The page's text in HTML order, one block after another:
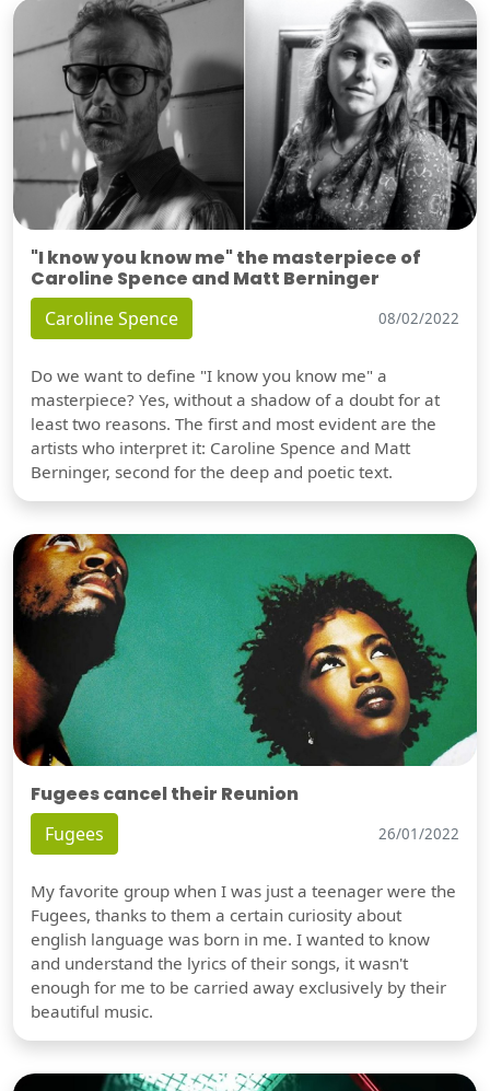
"I know you know me" the masterpiece of
Caroline Spence and Matt Berninger
Caroline Spence 08/02/2022
Do we want to define "I know you know me" a
masterpiece? Yes, without a shadow of a doubt for at
least two reasons. The first and most evident are the
artists who interpret it: Caroline Spence and Matt
Berninger, second for the deep and poetic text.
Fugees cancel their Reunion
Fugees 26/01/2022
My favorite group when I was just a teenager were the
Fugees, thanks to them a certain curiosity about
english language was born in me. I wanted to know
and understand the lyrics of their songs, it wasn't
enough for me to be carried away exclusively by their
beautiful music.